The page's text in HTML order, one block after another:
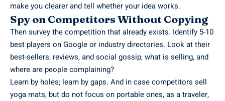
make you clearer and tell whether your idea works.
Spy on Competitors Without Copying
Then survey the competition that already exists. Identify 5-10
best players on Google or industry directories. Look at their
best-sellers, reviews, and social gossip, what is selling, and
where are people complaining?
Learn by holes; learn by gaps. And in case competitors sell
yoga mats, but do not focus on portable ones, as a traveler,